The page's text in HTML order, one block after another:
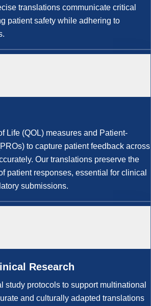
translations communicate critical
patient safety while adhering to
Life (QOL) measures and Patient-
to capture patient feedback across
Our translations preserve the
patient responses, essential for clinical
submissions.
Research
study protocols to support multinational
and culturally adapted translations